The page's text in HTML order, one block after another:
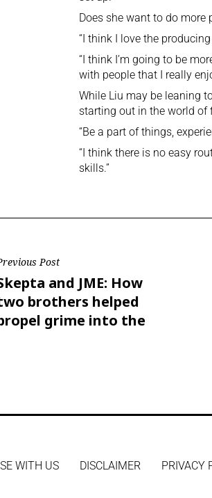
Does she want to do more
“I think I love the
“I think I’m going to be
with people that I really
While Liu may be leaning
starting out in the world of
“Be a part of things,
“I think there is no easy
skills.”
Post
and JME: How
brothers helped
grime into the
WITH US DISCLAIMER PRIVACY